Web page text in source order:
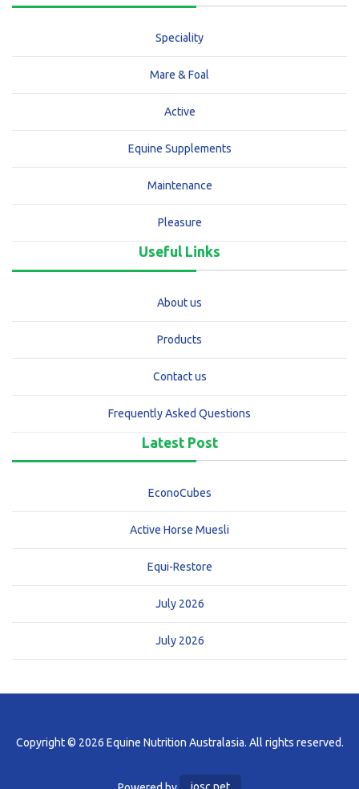
Speciality
Mare & Foal
Active
Equine Supplements
Maintenance
Pleasure
Useful Links
About us
Products
Contact us
Frequently Asked Questions
Latest Post
EconoCubes
Active Horse Muesli
Equi-Restore
July 2026
July 2026
Copyright © 2026 Equine Nutrition Australasia. All rights reserved.